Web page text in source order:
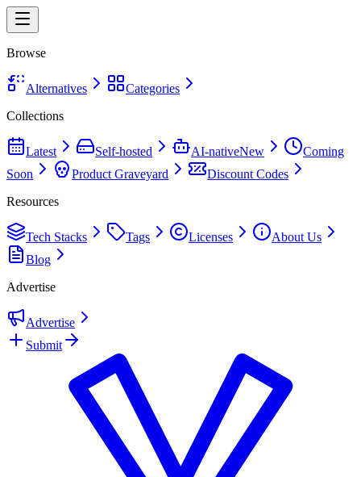
Browse
Alternatives
Categories
Collections
Latest Self-hosted AI-nativeNew
Coming
Soon
Product Graveyard
Discount Codes
Resources
Tech Stacks Tags Licenses
About Us
Blog
Advertise
Advertise
Submit